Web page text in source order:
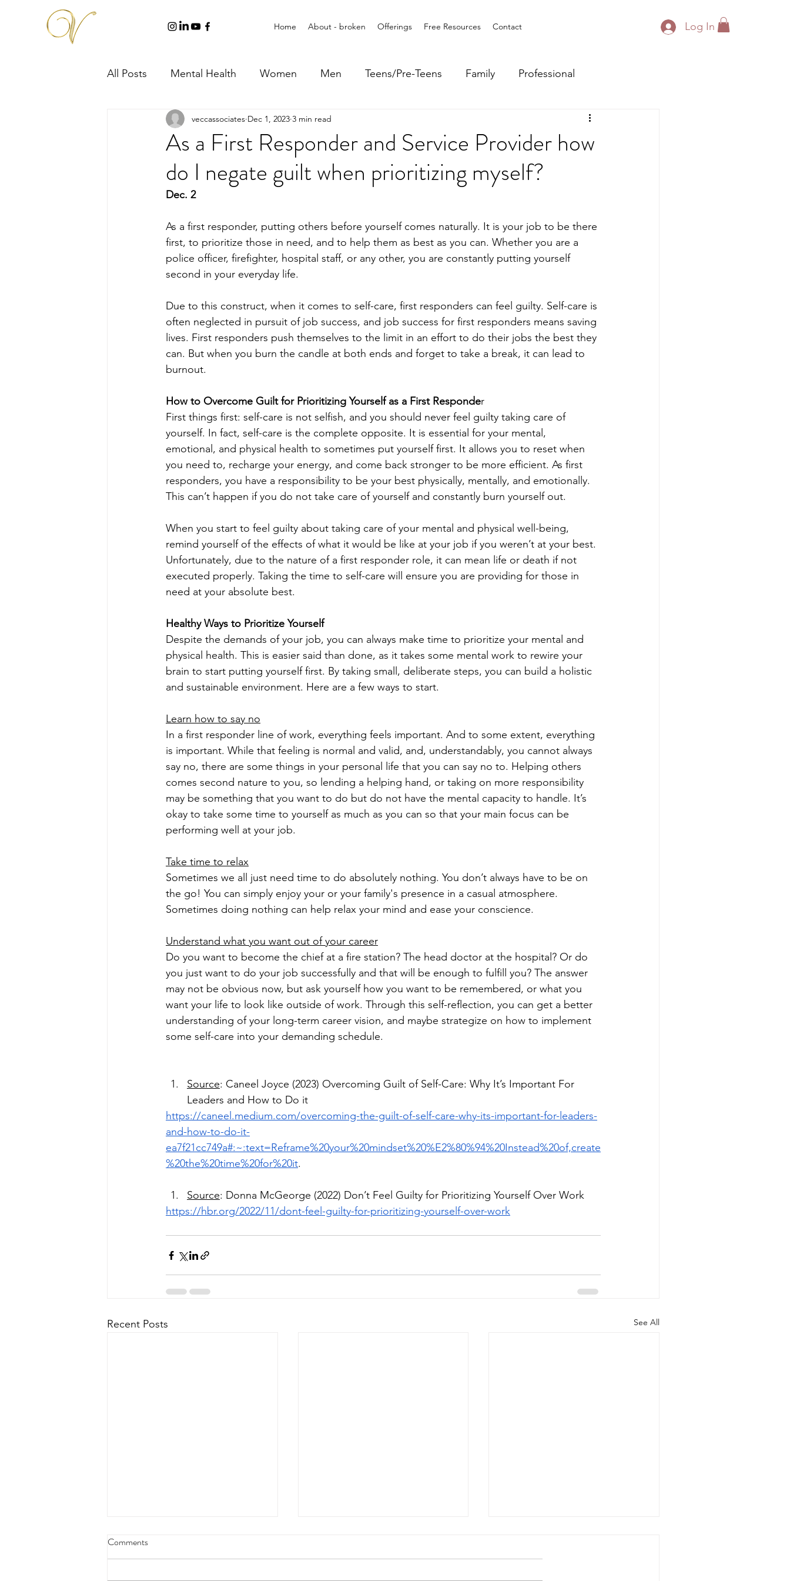
Home About - broken Offerings Free Resources Contact Log In
All Posts Mental Health Women Men Teens/Pre-Teens Family Professional
As a First Responder and Service Provider how
do I negate guilt when prioritizing myself?
veccassociates Dec 1, 2023 3 min read
Dec. 2
As a first responder, putting others before yourself comes naturally. It is your job to be there
first, to prioritize those in need, and to help them as best as you can. Whether you are a
police officer, firefighter, hospital staff, or any other, you are constantly putting yourself
second in your everyday life.
Due to this construct, when it comes to self-care, first responders can feel guilty. Self-care is
often neglected in pursuit of job success, and job success for first responders means saving
lives. First responders push themselves to the limit in an effort to do their jobs the best they
can. But when you burn the candle at both ends and forget to take a break, it can lead to
burnout.
How to Overcome Guilt for Prioritizing Yourself as a First Responder
First things first: self-care is not selfish, and you should never feel guilty taking care of
yourself. In fact, self-care is the complete opposite. It is essential for your mental,
emotional, and physical health to sometimes put yourself first. It allows you to reset when
you need to, recharge your energy, and come back stronger to be more efficient. As first
responders, you have a responsibility to be your best physically, mentally, and emotionally.
This can’t happen if you do not take care of yourself and constantly burn yourself out.
When you start to feel guilty about taking care of your mental and physical well-being,
remind yourself of the effects of what it would be like at your job if you weren’t at your best.
Unfortunately, due to the nature of a first responder role, it can mean life or death if not
executed properly. Taking the time to self-care will ensure you are providing for those in
need at your absolute best.
Healthy Ways to Prioritize Yourself
Despite the demands of your job, you can always make time to prioritize your mental and
physical health. This is easier said than done, as it takes some mental work to rewire your
brain to start putting yourself first. By taking small, deliberate steps, you can build a holistic
and sustainable environment. Here are a few ways to start.
Learn how to say no
In a first responder line of work, everything feels important. And to some extent, everything
is important. While that feeling is normal and valid, and, understandably, you cannot always
say no, there are some things in your personal life that you can say no to. Helping others
comes second nature to you, so lending a helping hand, or taking on more responsibility
may be something that you want to do but do not have the mental capacity to handle. It’s
okay to take some time to yourself as much as you can so that your main focus can be
performing well at your job.
Take time to relax
Sometimes we all just need time to do absolutely nothing. You don’t always have to be on
the go! You can simply enjoy your or your family's presence in a casual atmosphere.
Sometimes doing nothing can help relax your mind and ease your conscience.
Understand what you want out of your career
Do you want to become the chief at a fire station? The head doctor at the hospital? Or do
you just want to do your job successfully and that will be enough to fulfill you? The answer
may not be obvious now, but ask yourself how you want to be remembered, or what you
want your life to look like outside of work. Through this self-reflection, you can get a better
understanding of your long-term career vision, and maybe strategize on how to implement
some self-care into your demanding schedule.
Source: Caneel Joyce (2023) Overcoming Guilt of Self-Care: Why It’s Important For
Leaders and How to Do it
https://caneel.medium.com/overcoming-the-guilt-of-self-care-why-its-important-for-leaders-
and-how-to-do-it-
ea7f21cc749a#:~:text=Reframe%20your%20mindset%20%E2%80%94%20Instead%20of,create
%20the%20time%20for%20it.
Source: Donna McGeorge (2022) Don’t Feel Guilty for Prioritizing Yourself Over Work
https://hbr.org/2022/11/dont-feel-guilty-for-prioritizing-yourself-over-work
Recent Posts See All
Comments